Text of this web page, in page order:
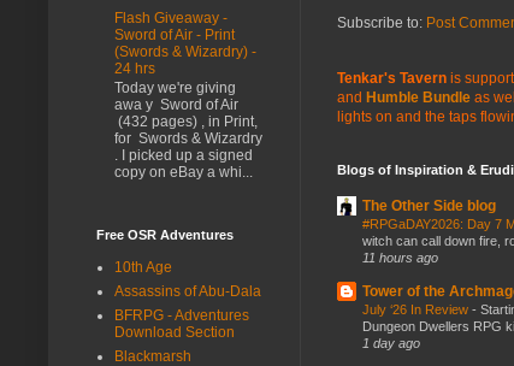
Subscribe to: Post
Tenkar's Tavern is
and Humble Bundle as
lights on and the taps
Blogs of Inspiration &
The Other Side blog
#RPGaDAY2026: Day 7
witch can call down fire,
11 hours ago
Tower of the
July ‘26 In Review -
Dungeon Dwellers RPG
1 day ago
Flash Giveaway -
Sword of Air - Print
(Swords & Wizardry) -
24 hrs
Today we're giving
awa y Sword of Air
(432 pages) , in Print,
for Swords & Wizardry
. I picked up a signed
copy on eBay a whi...
Free OSR Adventures
10th Age
Assassins of Abu-Dala
BFRPG - Adventures
Download Section
Blackmarsh